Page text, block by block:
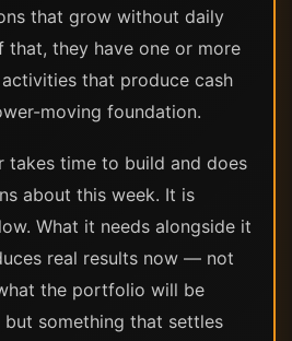
that grow without daily
that, they have one or more
that produce cash
moving foundation.
takes time to build and does
about this week. It is
What it needs alongside it
real results now — not
the portfolio will be
something that settles